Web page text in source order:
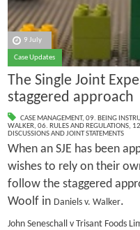
9 July
Case Updates
The Single Joint
staggered approach
CASE MANAGEMENT, 09. BEING
WALKER, 06. RULES AND REGULATIONS,
DISCUSSIONS AND JOINT STATEMENTS
When an SJE has been
wishes to rely on their
follow the staggered
Woolf in Daniels v. Walker.
John Seneschall v Trisant Foods